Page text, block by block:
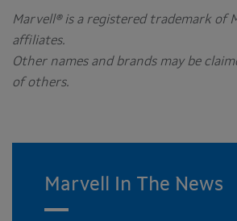
Marvell® is a registered trademark of
affiliates.
Other names and brands may be
of others.
Marvell In The News